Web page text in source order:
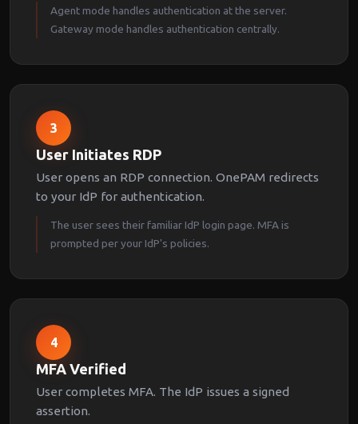
Agent mode handles authentication at the server.
Gateway mode handles authentication centrally.
3
User Initiates RDP
User opens an RDP connection. OnePAM redirects
to your IdP for authentication.
The user sees their familiar IdP login page. MFA is
prompted per your IdP's policies.
4
MFA Verified
User completes MFA. The IdP issues a signed
assertion.